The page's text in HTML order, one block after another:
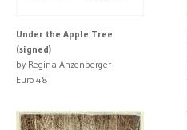
Under the Apple Tree
(signed)
by Regina Anzenberger
Euro 48